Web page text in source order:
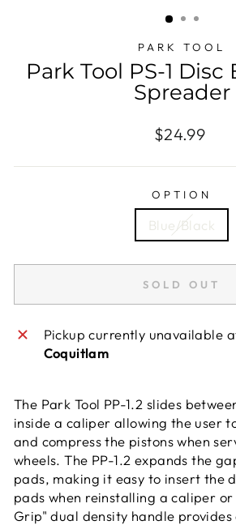
PARK TOOL
Park Tool PS-1 Disc
Spreader
Regular
$24.99
OPTION
Blue/Black
SOLD OUT
Pickup currently unavailable
Coquitlam
The Park Tool PP-1.2 slides
inside a caliper allowing the user
and compress the pistons when
wheels. The PP-1.2 expands the
pads, making it easy to insert the
pads when reinstalling a caliper or
Grip" dual density handle